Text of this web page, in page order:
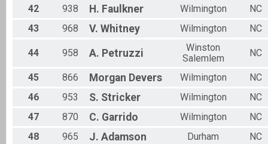
42
938 H. Faulkner Wilmington
NC
43
968 V. Whitney Wilmington NC
44 958 A. Petruzzi
Winston
Salemlem
NC
45 866 Morgan Devers Wilmington
NC
46
953 S. Stricker Wilmington
NC
47
870 C. Garrido Wilmington
NC
48
965 J. Adamson Durham
NC